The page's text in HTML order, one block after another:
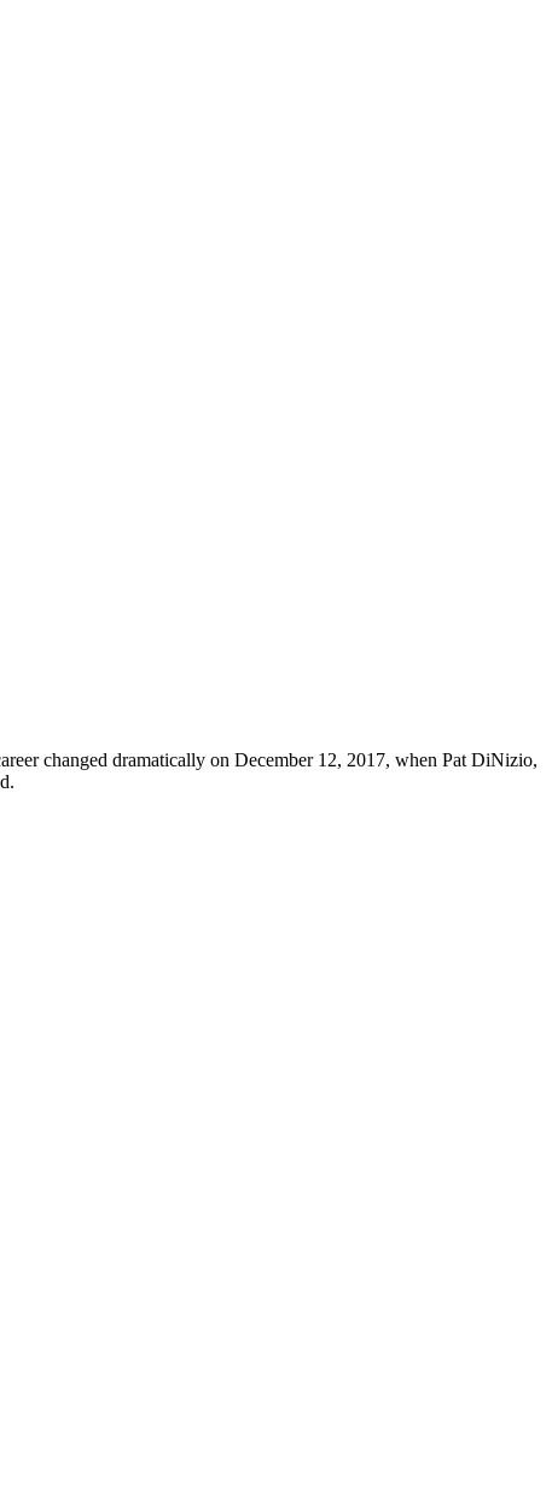
changed dramatically on December 12, 2017, when Pat DiNizio,